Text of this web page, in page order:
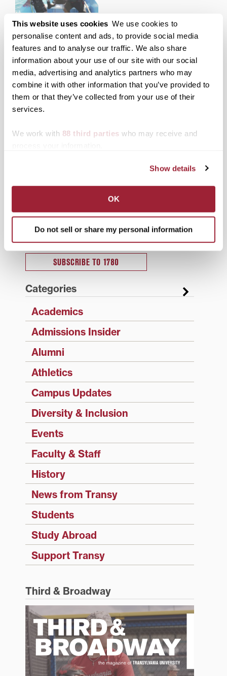
This website uses cookies We use cookies to
personalise content and ads, to provide social media
features and to analyse our traffic. We also share
information about your use of our site with our social
media, advertising and analytics partners who may
combine it with other information that you’ve provided to
them or that they’ve collected from your use of their
services.
We work with 88 third parties who may receive and
Show details
OK
Do not sell or share my personal information
anthropology professor
helps solve underwater
shipwreck mystery
Posted inNews from Transy
TaggedChris Begley
navigation
will give reading at
Transylvania April 1 at
to Transylvania Board of
Trustees
Enter your email address to have 1780 news
updates sent directly to your inbox.
Type your email…
SUBSCRIBE TO 1780
Categories
Academics
Admissions Insider
Alumni
Athletics
Campus Updates
Diversity & Inclusion
Events
Faculty & Staff
History
News from Transy
Students
Study Abroad
Support Transy
Third & Broadway